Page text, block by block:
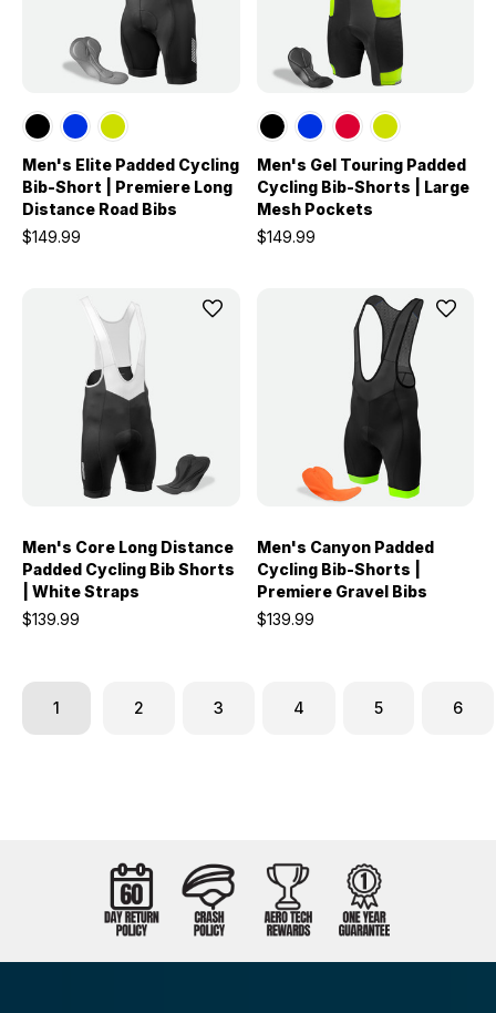
Men's Elite Padded Cycling
Bib-Short | Premiere Long
Distance Road Bibs
$149.99
Men's Gel Touring Padded
Cycling Bib-Shorts | Large
Mesh Pockets
$149.99
Men's Core Long Distance
Padded Cycling Bib Shorts
| White Straps
$139.99
Men's Canyon Padded
Cycling Bib-Shorts |
Premiere Gravel Bibs
$139.99
1 2 3 4 5 6